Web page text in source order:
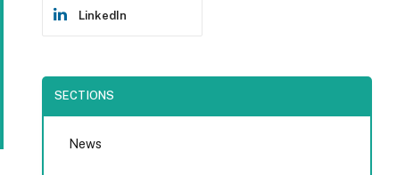
LinkedIn
SECTIONS
News